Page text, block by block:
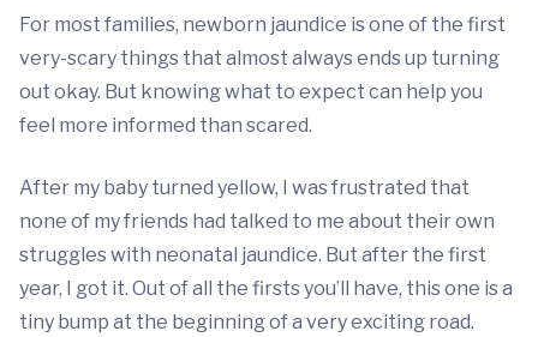
For most families, newborn jaundice is one of the first
very-scary things that almost always ends up turning
out okay. But knowing what to expect can help you
feel more informed than scared.
After my baby turned yellow, I was frustrated that
none of my friends had talked to me about their own
struggles with neonatal jaundice. But after the first
year, I got it. Out of all the firsts you’ll have, this one is a
tiny bump at the beginning of a very exciting road.